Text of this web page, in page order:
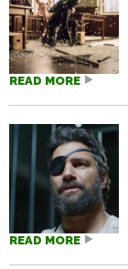
READ MORE
READ MORE